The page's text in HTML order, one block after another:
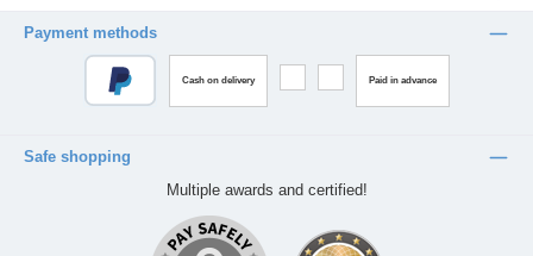
Payment methods
Cash on delivery Paid in advance
Safe shopping
Multiple awards and certified!